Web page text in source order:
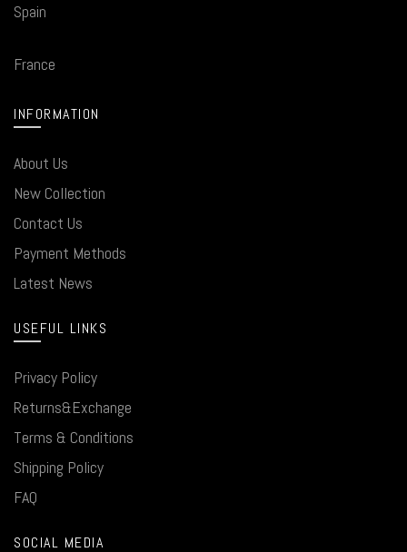
Spain
France
INFORMATION
About Us
New Collection
Contact Us
Payment Methods
Latest News
USEFUL LINKS
Privacy Policy
Returns&Exchange
Terms & Conditions
Shipping Policy
FAQ
SOCIAL MEDIA